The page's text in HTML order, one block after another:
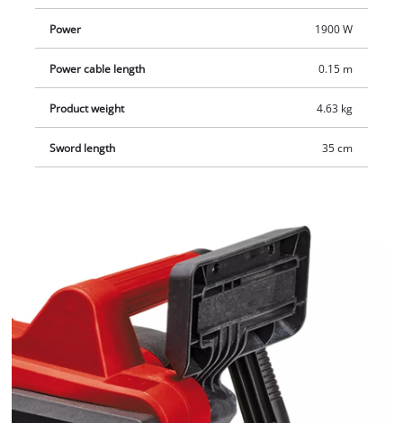
Power 1900 W
Power cable length 0.15 m
Product weight 4.63 kg
Sword length 35 cm